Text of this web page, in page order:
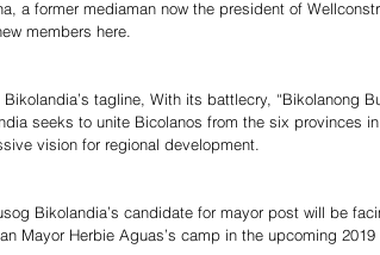
a former mediaman now the president of
members here.
Bikolandia’s tagline, With its battlecry, “Bikolanong
seeks to unite Bicolanos from the six provinces
vision for regional development.
Bikolandia’s candidate for mayor post will be
Mayor Herbie Aguas’s camp in the upcoming